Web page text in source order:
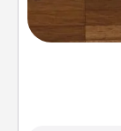
and they
a list of